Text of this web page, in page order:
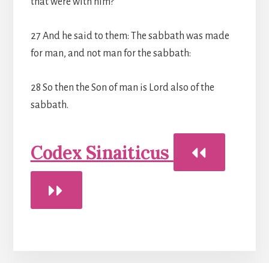
27 And he said to them: The sabbath was made
for man, and not man for the sabbath:
28 So then the Son of man is Lord also of the
sabbath.
Codex Sinaiticus